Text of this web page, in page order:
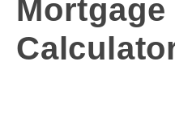
Stress
Calculator